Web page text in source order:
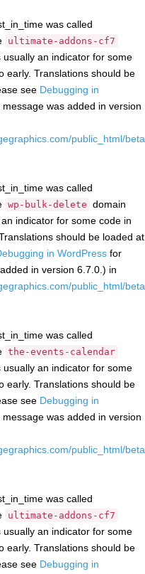
was called
ultimate-addons-cf7
an indicator for some
early. Translations should be
see Debugging in
was added in version
public_html/
was called
wp-bulk-delete domain
indicator for some code in
should be loaded at
in WordPress for
in version 6.7.0.) in
public_html/
was called
the-events-calendar
an indicator for some
early. Translations should be
see Debugging in
was added in version
public_html/
was called
ultimate-addons-cf7
an indicator for some
early. Translations should be
see Debugging in